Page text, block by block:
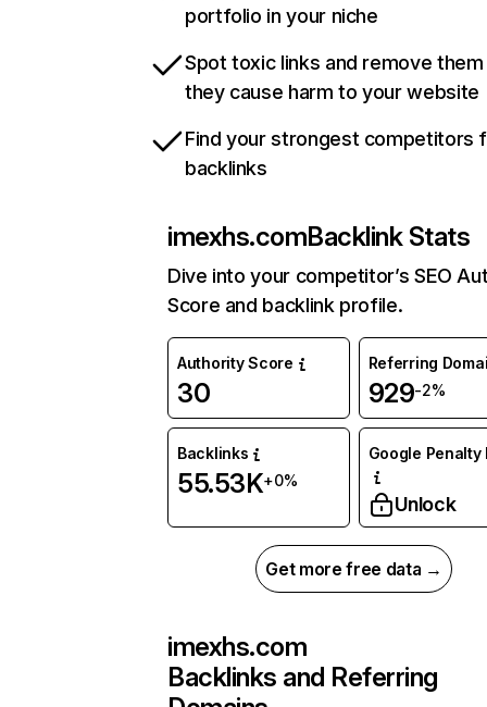
portfolio in your niche
Spot toxic links and remove
they cause harm to your website
Find your strongest competitors
backlinks
imexhs.comBacklink Stats
Dive into your competitor’s SEO
Score and backlink profile.
Authority Score
30
Referring
929-2%
Backlinks
55.53K+0%
Google Penalty
Unlock
Get more free data →
imexhs.com
Backlinks and Referring